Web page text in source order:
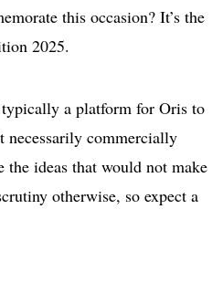
this occasion? It’s the
2025.
a platform for Oris to
necessarily commercially
the ideas that would not make
otherwise, so expect a